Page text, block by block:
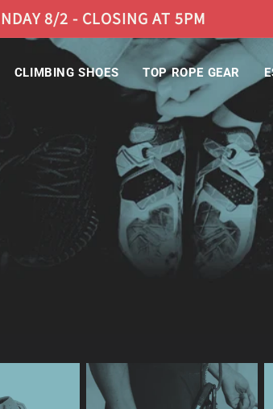
8/2 - CLOSING AT 5PM
CLIMBING SHOES TOP ROPE GEAR